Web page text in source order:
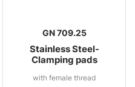
GN 709.25
Stainless Steel-
Clamping pads
with female thread